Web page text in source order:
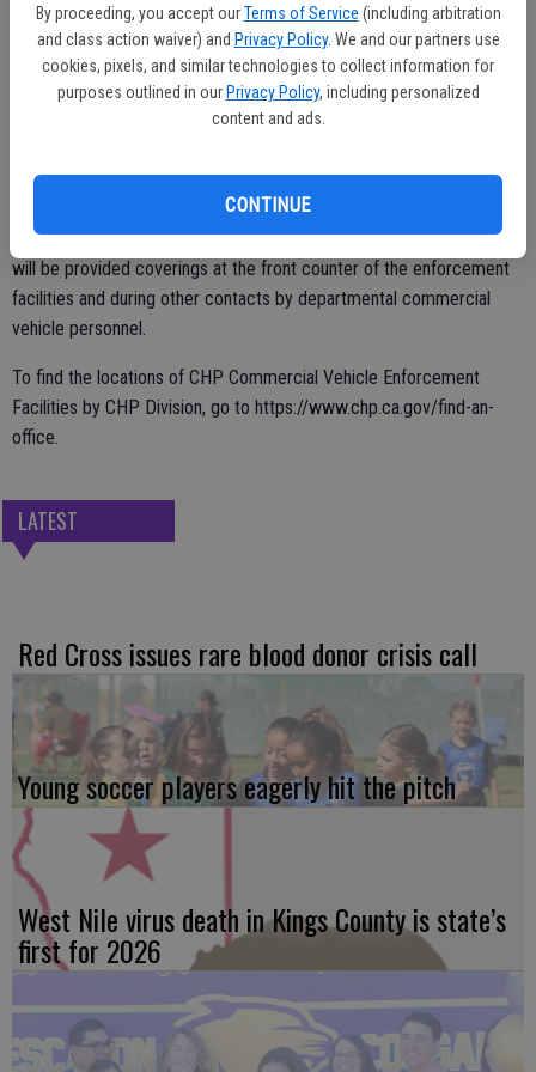
By proceeding, you accept our Terms of Service (including arbitration
and class action waiver) and Privacy Policy. We and our partners use
cookies, pixels, and similar technologies to collect information for
purposes outlined in our Privacy Policy, including personalized
content and ads.
CONTINUE
is appreciative of FEMA for supplying these masks, and for our state
partners who have worked together to ensure they reach America’s
truck drivers.”
The CHP distributed the face coverings to its 17 commercial
vehicle enforcement facilities in each of its eight field Divisions
throughout the state based on known truck volume. Truck drivers
will be provided coverings at the front counter of the enforcement
facilities and during other contacts by departmental commercial
vehicle personnel.
To find the locations of CHP Commercial Vehicle Enforcement
Facilities by CHP Division, go to https://www.chp.ca.gov/find-an-
office.
LATEST
Red Cross issues rare blood donor crisis call
Young soccer players eagerly hit the pitch
West Nile virus death in Kings County is state’s
first for 2026